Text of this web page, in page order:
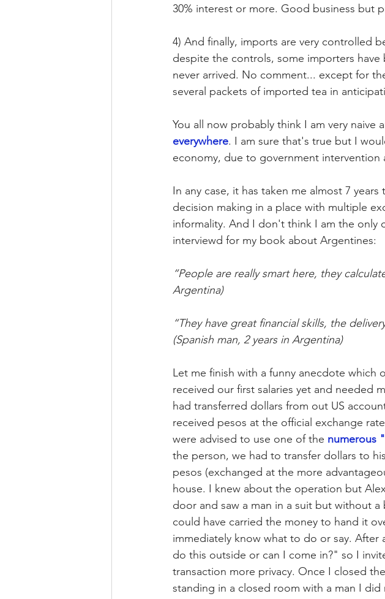
30% interest or more. Good business but
4) And finally, imports are very controlled
despite the controls, some importers
never arrived. No comment... except for
several packets of imported tea in
You all now probably think I am very naive
everywhere. I am sure that's true but I
economy, due to government intervention
In any case, it has taken me almost 7
decision making in a place with multiple
informality. And I don't think I am the only
interviewd for my book about Argentines:
“People are really smart here, they
Argentina)
“They have great financial skills, the
(Spanish man, 2 years in Argentina)
Let me finish with a funny anecdote
received our first salaries yet and needed
had transferred dollars from out US
received pesos at the official exchange
were advised to use one of the numerous
the person, we had to transfer dollars to
pesos (exchanged at the more
house. I knew about the operation but
door and saw a man in a suit but without
could have carried the money to hand it
immediately know what to do or say.
do this outside or can I come in?" so I
transaction more privacy. Once I closed
standing in a closed room with a man I